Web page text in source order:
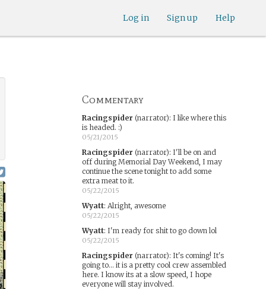
Help
Sign up
Log in
Commentary
Racingspider (narrator): I like where this
is headed. :)
05/21/2015
Racingspider (narrator): I'll be on and
off during Memorial Day Weekend, I may
continue the scene tonight to add some
extra meat to it.
05/22/2015
Wyatt: Alright, awesome
05/22/2015
Wyatt: I'm ready for shit to go down lol
05/22/2015
Racingspider (narrator): It's coming! It's
going to... it is a pretty cool crew assembled
here. I know its at a slow speed, I hope
everyone will stay involved.